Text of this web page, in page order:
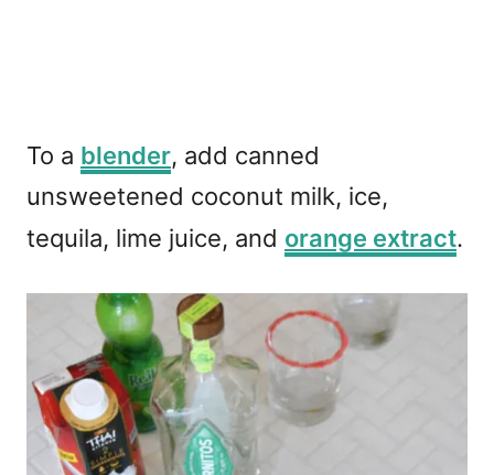
To a blender, add canned
unsweetened coconut milk, ice,
tequila, lime juice, and orange extract.